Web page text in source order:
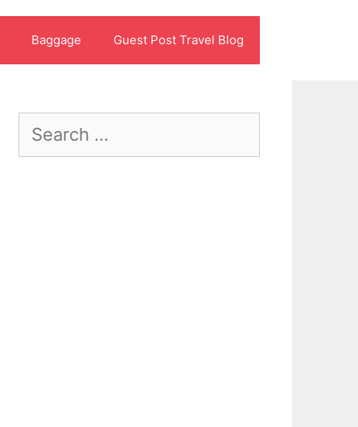
Baggage Guest Post Travel Blog
Search